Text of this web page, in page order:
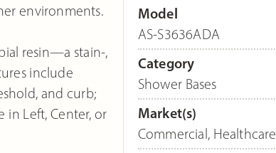
environments.
resin—a stain-,
include
and curb;
in Left, Center, or
Model
AS-S3636ADA
Category
Shower Bases
Market(s)
Commercial, Healthcare